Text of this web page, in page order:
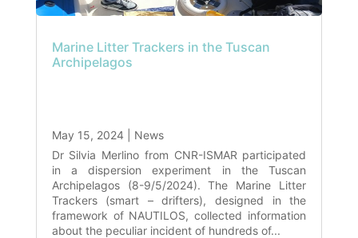
Marine Litter Trackers in the Tuscan
Archipelagos
May 15, 2024| News
Dr Silvia Merlino from CNR-ISMAR participated
in a dispersion experiment in the Tuscan
Archipelagos (8-9/5/2024). The Marine Litter
Trackers (smart – drifters), designed in the
framework of NAUTILOS, collected information
about the peculiar incident of hundreds of...